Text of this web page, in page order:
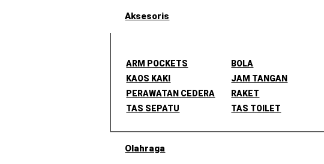
Aksesoris
ARM POCKETS BOLA
KAOS KAKI
JAM TANGAN
PERAWATAN CEDERA
RAKET
TAS SEPATU
TAS TOILET
Olahraga